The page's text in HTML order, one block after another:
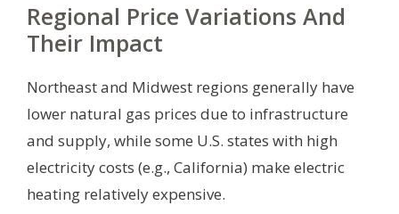
Regional Price Variations And
Their Impact
Northeast and Midwest regions generally have
lower natural gas prices due to infrastructure
and supply, while some U.S. states with high
electricity costs (e.g., California) make electric
heating relatively expensive.